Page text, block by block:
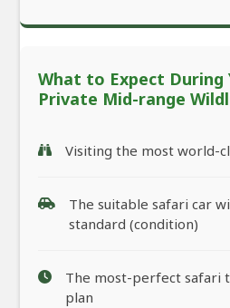
What to Expect During
Private Mid-range
Visiting the most world-
The suitable safari car
standard (condition)
The most-perfect safari
plan